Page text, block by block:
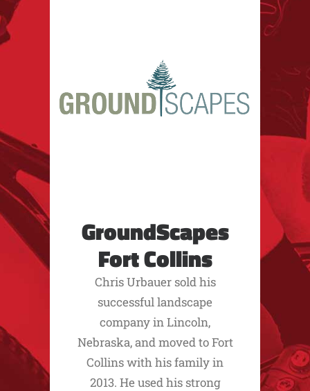
GroundScapes
Fort Collins
Chris Urbauer sold his
successful landscape
company in Lincoln,
Nebraska, and moved to Fort
Collins with his family in
2013. He used his strong